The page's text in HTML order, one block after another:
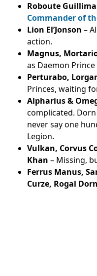
Roboute
Commander of
Lion El’Jonson –
action.
Magnus,
as Daemon
Perturabo,
Princes, waiting
Alpharius &
complicated.
never say one
Legion.
Vulkan, Corvus
Khan – Missing,
Ferrus Manus,
Curze, Rogal Dorn